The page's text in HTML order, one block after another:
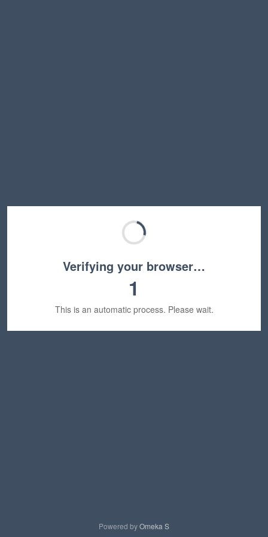
Verifying your browser…
1
This is an automatic process. Please wait.
Powered byOmeka S